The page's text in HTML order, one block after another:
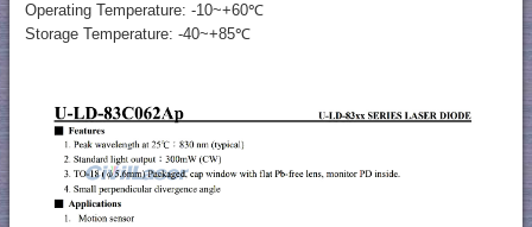
Operating Temperature: -10~+60℃
Storage Temperature: -40~+85℃